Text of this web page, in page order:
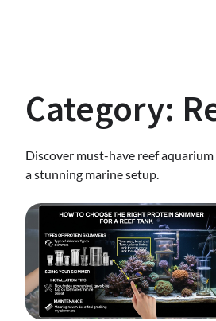
Category:
Discover must-have reef
a stunning marine setup.